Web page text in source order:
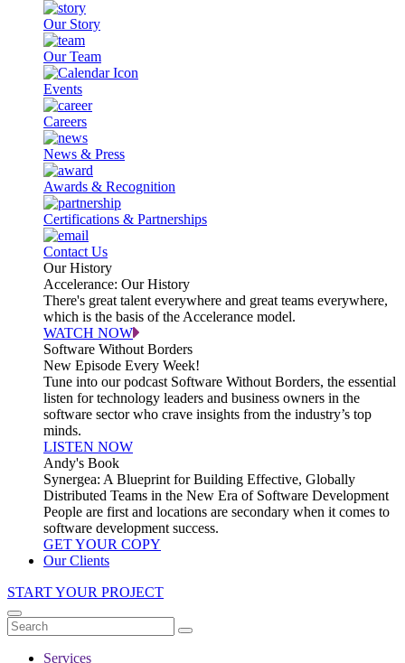
Our Story
Our Team
Events
Careers
News & Press
Awards & Recognition
Certifications & Partnerships
Contact Us
Our History
Accelerance: Our History
There's great talent everywhere and great teams everywhere,
which is the basis of the Accelerance model.
WATCH NOW
Software Without Borders
New Episode Every Week!
Tune into our podcast Software Without Borders, the essential
listen for technology leaders and business owners in the
software sector who crave insights from the industry’s top
minds.
LISTEN NOW
Andy's Book
Synergea: A Blueprint for Building Effective, Globally
Distributed Teams in the New Era of Software Development
People are first and locations are secondary when it comes to
software development success.
GET YOUR COPY
Our Clients
START YOUR PROJECT
Services